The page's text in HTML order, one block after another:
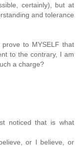
certainly), but at
and tolerance
to MYSELF that
to the contrary, I am
a charge?
noticed that is what
or I believe, or